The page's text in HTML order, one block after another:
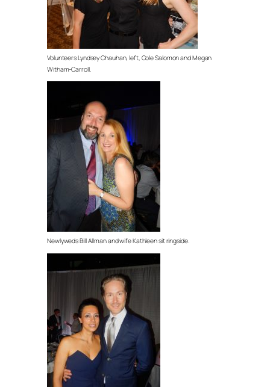
Volunteers Lyndsey Chauhan, left, Cole Salomon and Megan
Witham-Carroll.
Newlyweds Bill Allman and wife Kathleen sit ringside.